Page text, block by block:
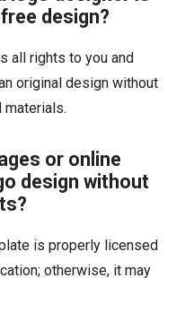
design?
all rights to you and
original design without
or online
design without
is properly licensed
otherwise, it may